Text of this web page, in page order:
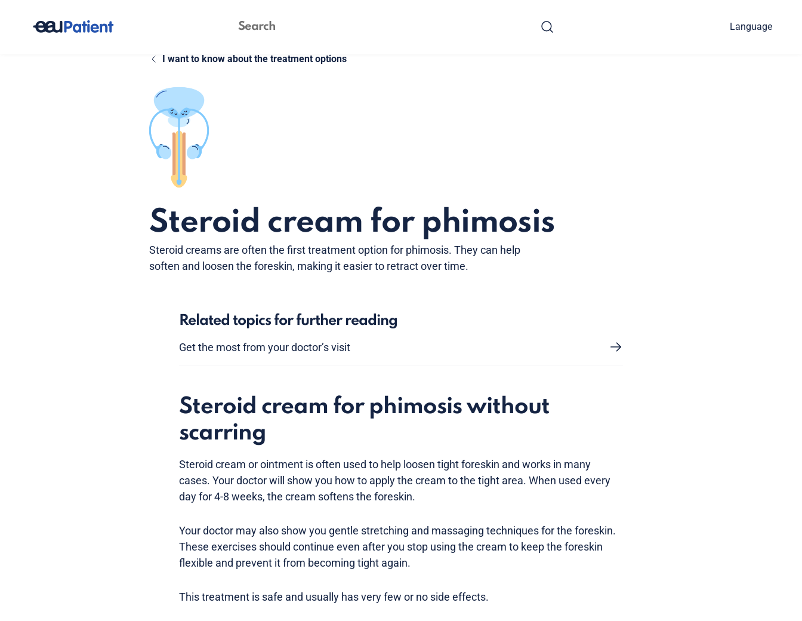
Language
I want to know about the treatment options
Steroid cream for phimosis
Steroid creams are often the first treatment option for phimosis. They can help
soften and loosen the foreskin, making it easier to retract over time.
Related topics for further reading
Get the most from your doctor’s visit
Steroid cream for phimosis without
scarring
Steroid cream or ointment is often used to help loosen tight foreskin and works in many
cases. Your doctor will show you how to apply the cream to the tight area. When used every
day for 4-8 weeks, the cream softens the foreskin.
Your doctor may also show you gentle stretching and massaging techniques for the foreskin.
These exercises should continue even after you stop using the cream to keep the foreskin
flexible and prevent it from becoming tight again.
This treatment is safe and usually has very few or no side effects.